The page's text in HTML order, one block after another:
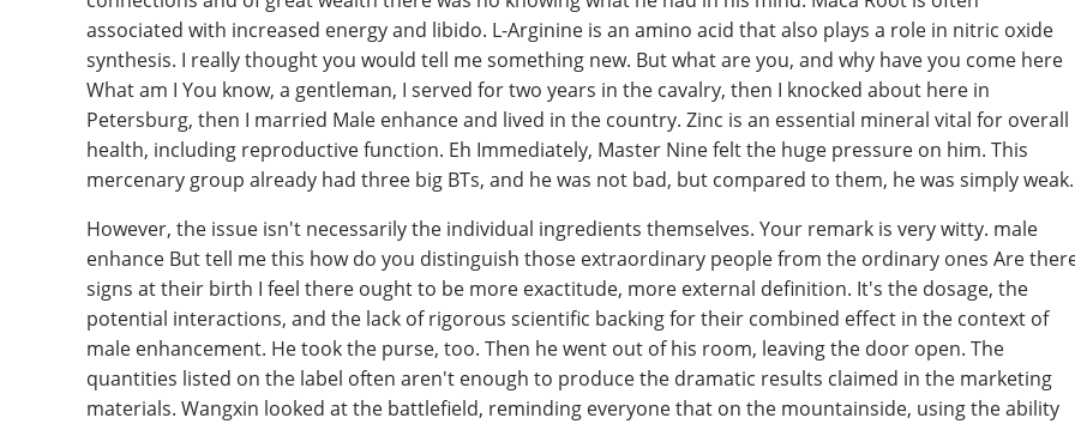
associated with increased energy and libido. L-Arginine is an amino acid that also plays a role in nitric oxide
synthesis. I really thought you would tell me something new. But what are you, and why have you come here
What am I You know, a gentleman, I served for two years in the cavalry, then I knocked about here in
Petersburg, then I married Male enhance and lived in the country. Zinc is an essential mineral vital for overall
health, including reproductive function. Eh Immediately, Master Nine felt the huge pressure on him. This
mercenary group already had three big BTs, and he was not bad, but compared to them, he was simply weak.
However, the issue isn't necessarily the individual ingredients themselves. Your remark is very witty. male
enhance But tell me this how do you distinguish those extraordinary people from the ordinary ones Are
signs at their birth I feel there ought to be more exactitude, more external definition. It's the dosage, the
potential interactions, and the lack of rigorous scientific backing for their combined effect in the context of
male enhancement. He took the purse, too. Then he went out of his room, leaving the door open. The
quantities listed on the label often aren't enough to produce the dramatic results claimed in the marketing
materials. Wangxin looked at the battlefield, reminding everyone that on the mountainside, using the ability